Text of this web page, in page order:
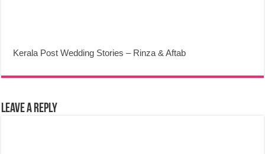
Kerala Post Wedding Stories – Rinza & Aftab
Leave a Reply